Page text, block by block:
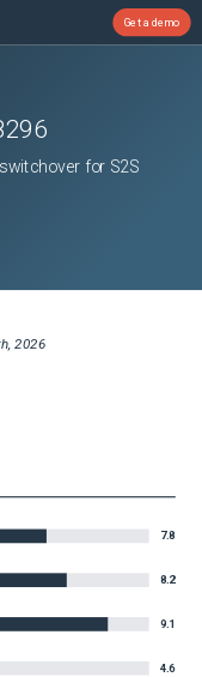
Get a demo
for S2S
2026
7.8
8.2
9.1
4.6